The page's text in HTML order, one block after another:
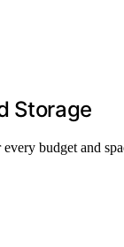
Storage
budget and